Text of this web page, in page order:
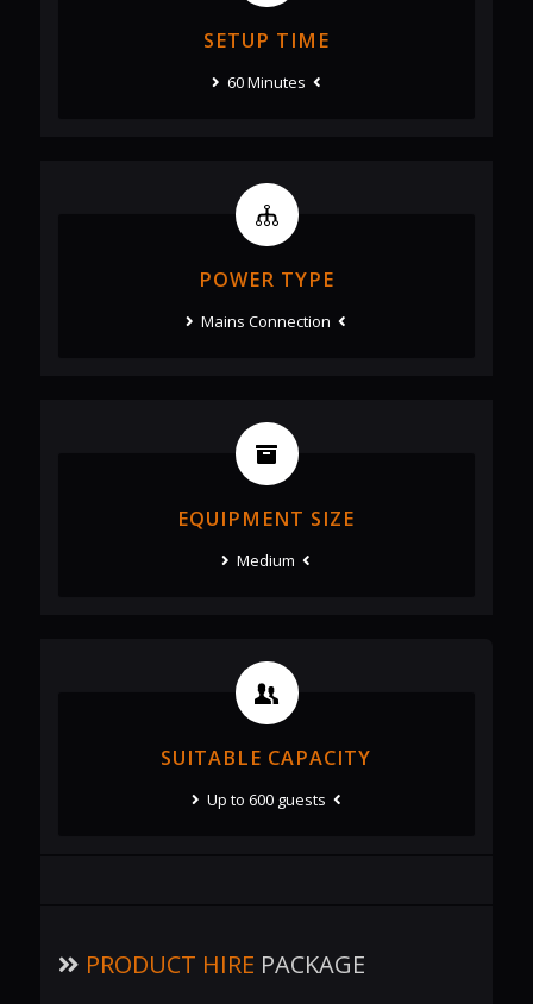
SETUP TIME
60 Minutes
POWER TYPE
Mains Connection
EQUIPMENT SIZE
Medium
SUITABLE CAPACITY
Up to 600 guests
PRODUCT HIRE PACKAGE